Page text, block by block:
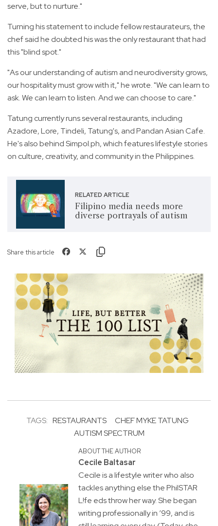
serve, but to nurture."
Turning his statement to include fellow restaurateurs, the
chef said he doubted his was the only restaurant that had
this "blind spot."
"As our understanding of autism and neurodiversity grows,
our hospitality must grow with it," he wrote. "We can learn to
ask. We can learn to listen. And we can choose to care."
Tatung currently runs several restaurants, including
Azadore, Lore, Tindeli, Tatung's, and Pandan Asian Cafe.
He's also behind Simpol.ph, which features lifestyle stories
on culture, creativity, and community in the Philippines.
RELATED ARTICLE
Filipino media needs more
diverse portrayals of autism
Share this article
TAGS: RESTAURANTS
CHEF MYKE TATUNG
AUTISM SPECTRUM
ABOUT THE AUTHOR
Cecile Baltasar
Cecile is a lifestyle writer who also
tackles anything else the PhilSTAR
L!fe eds throw her way. She began
writing professionally in ’99, and is